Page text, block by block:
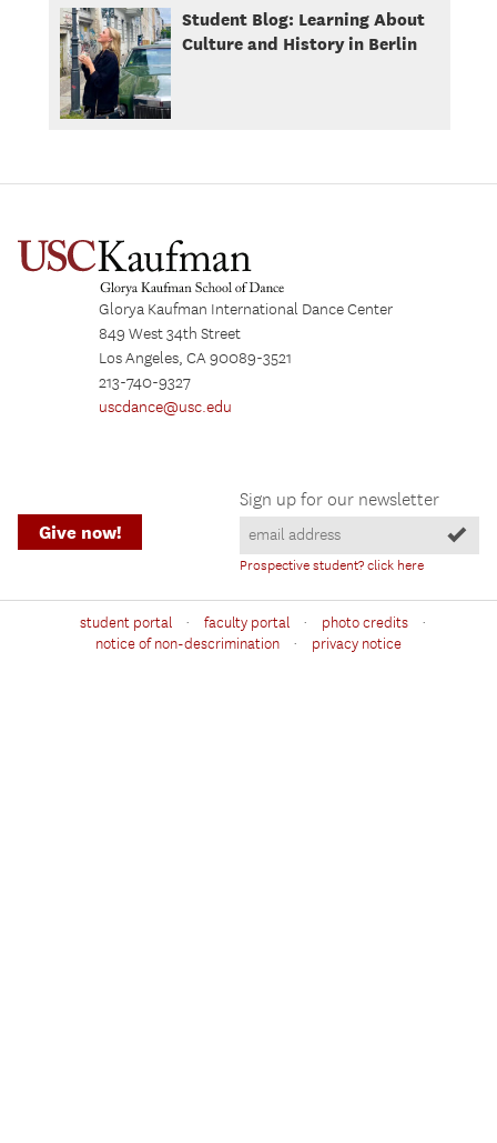
Student Blog: Learning About
Culture and History in Berlin
Glorya Kaufman International Dance Center
849 West 34th Street
Los Angeles, CA 90089-3521
213-740-9327
uscdance@usc.edu
Sign up for our newsletter
Prospective student? click here
Give now!
student portal · faculty portal · photo credits ·
notice of non-descrimination · privacy notice